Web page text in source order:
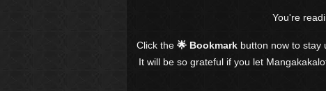
You're
Click the 🌟 Bookmark button now to stay
It will be so grateful if you let